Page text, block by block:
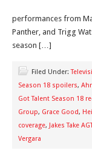
performances from
Panther, and Trigg
season […]
Filed Under:
Season 18 spoilers,
Got Talent Season 18
Group, Grace Good,
coverage, Jakes Take
Vergara